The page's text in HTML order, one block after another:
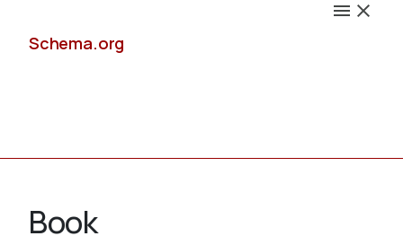
Schema.org
Book